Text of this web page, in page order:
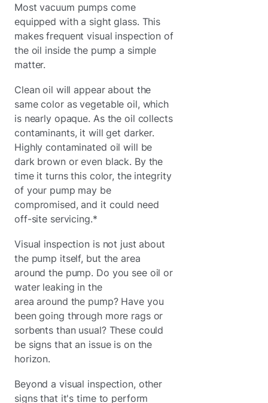
Most vacuum pumps come
equipped with a sight glass. This
makes frequent visual inspection of
the oil inside the pump a simple
matter.
Clean oil will appear about the
same color as vegetable oil, which
is nearly opaque. As the oil collects
contaminants, it will get darker.
Highly contaminated oil will be
dark brown or even black. By the
time it turns this color, the integrity
of your pump may be
compromised, and it could need
off-site servicing.*
Visual inspection is not just about
the pump itself, but the area
around the pump. Do you see oil or
water leaking in the
area around the pump? Have you
been going through more rags or
sorbents than usual? These could
be signs that an issue is on the
horizon.
Beyond a visual inspection, other
signs that it's time to perform